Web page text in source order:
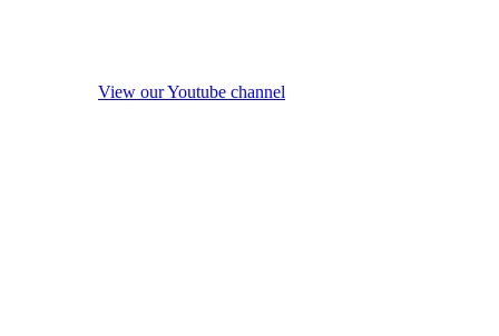
View our Youtube channel